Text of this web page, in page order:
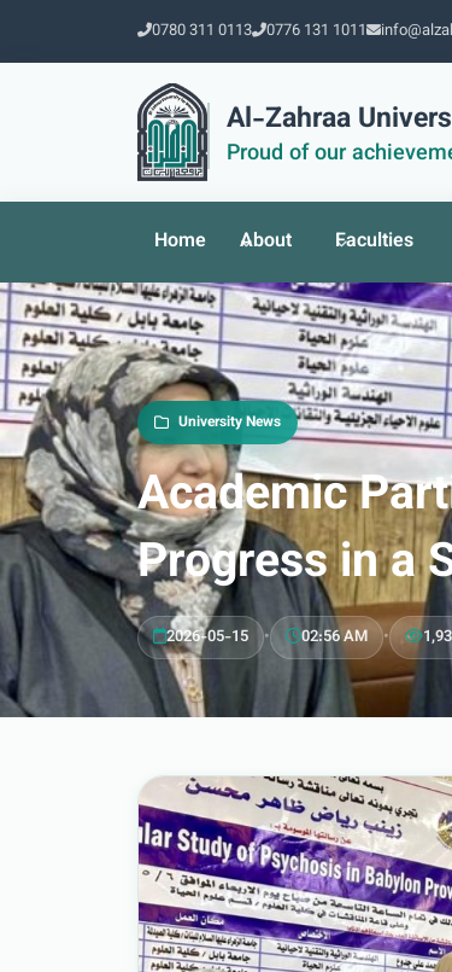
0780 311 0113 0776 131 1011
Al-Zahraa
Proud of our
Home About Faculties
University News
Academic
Progress in a
2026-05-15 • 02:56 AM •